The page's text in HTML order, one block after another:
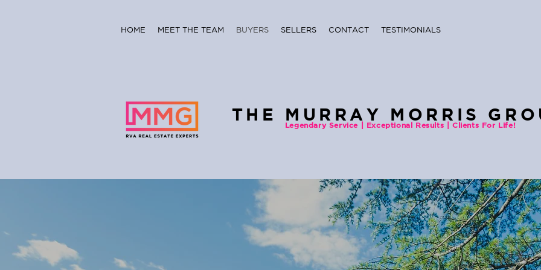
HOME MEET THE TEAM BUYERS SELLERS CONTACT TESTIMONIALS
THE MURRAY MORRIS
Legendary Service | Exceptional Results | Clients For Life!